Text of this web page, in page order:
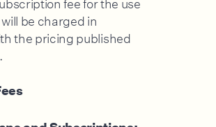
be charged in
the pricing published